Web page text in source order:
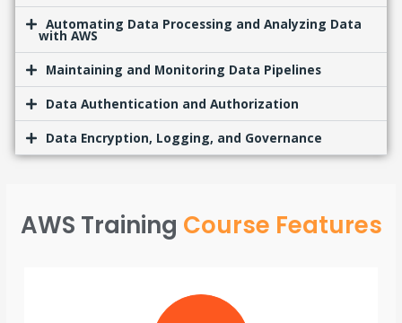
Automating Data Processing and Analyzing Data
with AWS
Maintaining and Monitoring Data Pipelines
Data Authentication and Authorization
Data Encryption, Logging, and Governance
AWS Training Course Features